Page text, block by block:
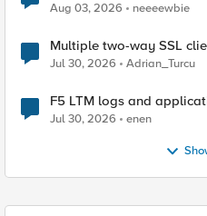
Aug 03, 2026 neeeewbie
Multiple two-way SSL
Jul 30, 2026 Adrian_Turcu
F5 LTM logs and
Jul 30, 2026 enen